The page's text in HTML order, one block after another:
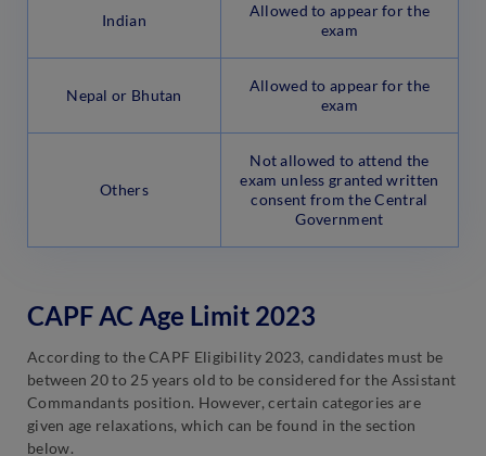
Indian
Allowed to appear for the
exam
Nepal or Bhutan
Allowed to appear for the
exam
Others
Not allowed to attend the
exam unless granted written
consent from the Central
Government
CAPF AC Age Limit 2023
According to the CAPF Eligibility 2023, candidates must be
between 20 to 25 years old to be considered for the Assistant
Commandants position. However, certain categories are
given age relaxations, which can be found in the section
below.